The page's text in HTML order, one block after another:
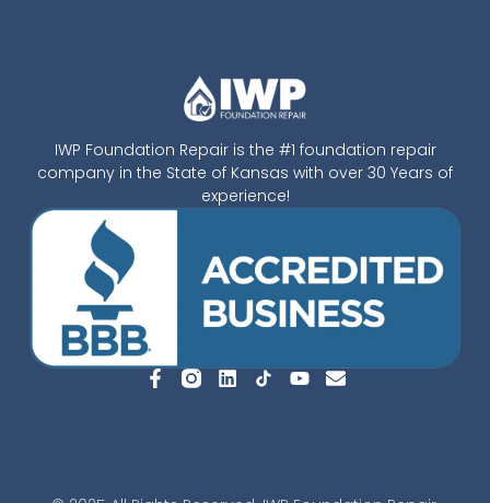
IWP Foundation Repair is the #1 foundation repair
company in the State of Kansas with over 30 Years of
experience!